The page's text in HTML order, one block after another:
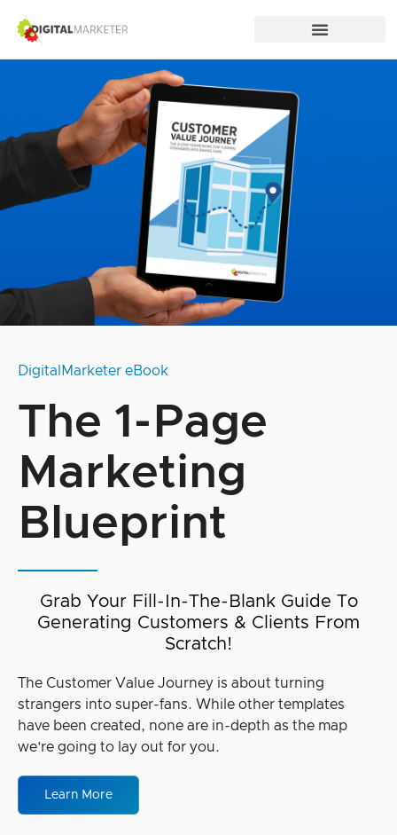
DigitalMarketer eBook
The 1-Page
Marketing
Blueprint
Grab Your Fill-In-The-Blank Guide To
Generating Customers & Clients From
Scratch!
The Customer Value Journey is about turning
strangers into super-fans. While other templates
have been created, none are in-depth as the map
we’re going to lay out for you.
Learn More